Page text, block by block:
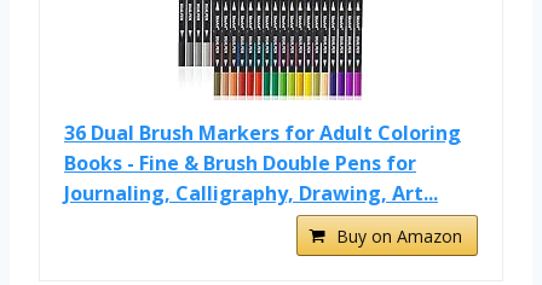
36 Dual Brush Markers for Adult Coloring
Books - Fine & Brush Double Pens for
Journaling, Calligraphy, Drawing, Art...
Buy on Amazon